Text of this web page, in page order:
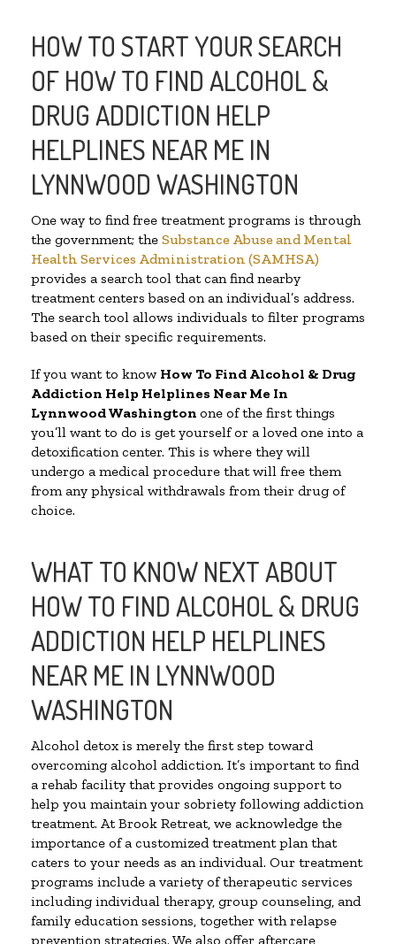
HOW TO START YOUR SEARCH
OF HOW TO FIND ALCOHOL &
DRUG ADDICTION HELP
HELPLINES NEAR ME IN
LYNNWOOD WASHINGTON
One way to find free treatment programs is through
the government; the Substance Abuse and Mental
Health Services Administration (SAMHSA)
provides a search tool that can find nearby
treatment centers based on an individual’s address.
The search tool allows individuals to filter programs
based on their specific requirements.
If you want to know How To Find Alcohol & Drug
Addiction Help Helplines Near Me In
Lynnwood Washington one of the first things
you’ll want to do is get yourself or a loved one into a
detoxification center. This is where they will
undergo a medical procedure that will free them
from any physical withdrawals from their drug of
choice.
WHAT TO KNOW NEXT ABOUT
HOW TO FIND ALCOHOL & DRUG
ADDICTION HELP HELPLINES
NEAR ME IN LYNNWOOD
WASHINGTON
Alcohol detox is merely the first step toward
overcoming alcohol addiction. It’s important to find
a rehab facility that provides ongoing support to
help you maintain your sobriety following addiction
treatment. At Brook Retreat, we acknowledge the
importance of a customized treatment plan that
caters to your needs as an individual. Our treatment
programs include a variety of therapeutic services
including individual therapy, group counseling, and
family education sessions, together with relapse
prevention strategies. We also offer aftercare